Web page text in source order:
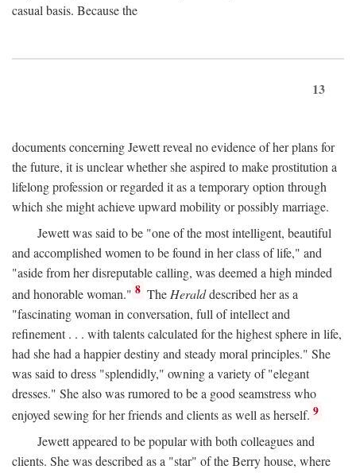
casual basis. Because the
13
documents concerning Jewett reveal no evidence of her plans for
the future, it is unclear whether she aspired to make prostitution a
lifelong profession or regarded it as a temporary option through
which she might achieve upward mobility or possibly marriage.
Jewett was said to be "one of the most intelligent, beautiful
and accomplished women to be found in her class of life," and
"aside from her disreputable calling, was deemed a high minded
and honorable woman." 8 The Heralddescribed her as a
"fascinating woman in conversation, full of intellect and
refinement . . . with talents calculated for the highest sphere in life,
had she had a happier destiny and steady moral principles." She
was said to dress "splendidly," owning a variety of "elegant
dresses." She also was rumored to be a good seamstress who
enjoyed sewing for her friends and clients as well as herself. 9
Jewett appeared to be popular with both colleagues and
clients. She was described as a "star" of the Berry house, where